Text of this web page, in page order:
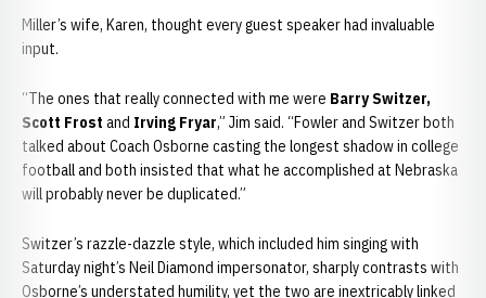
Miller’s wife, Karen, thought every guest speaker had invaluable
input.
“The ones that really connected with me were Barry Switzer,
Scott Frost and Irving Fryar,” Jim said. “Fowler and Switzer both
talked about Coach Osborne casting the longest shadow in college
football and both insisted that what he accomplished at Nebraska
will probably never be duplicated.”
Switzer’s razzle-dazzle style, which included him singing with
Saturday night’s Neil Diamond impersonator, sharply contrasts with
Osborne’s understated humility, yet the two are inextricably linked